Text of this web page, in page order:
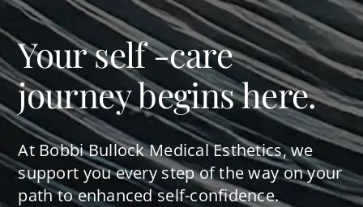
Your self -care
journey begins here.
At Bobbi Bullock Medical Esthetics, we
support you every step of the way on your
path to enhanced self-confidence.